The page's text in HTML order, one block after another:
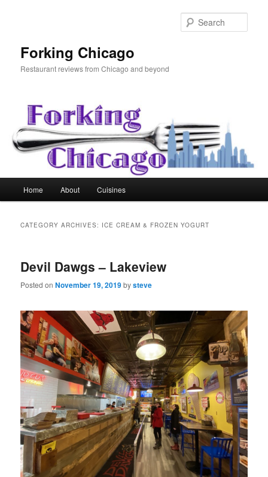
Forking Chicago
Restaurant reviews from Chicago and beyond
Home About Cuisines
CATEGORY ARCHIVES: ICE CREAM & FROZEN YOGURT
Devil Dawgs – Lakeview
Posted onNovember 19, 2019bysteve